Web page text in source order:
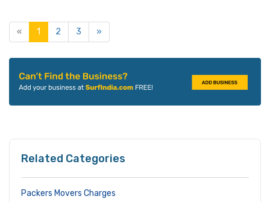
« 1 2 3 »
Related Categories
Packers Movers Charges